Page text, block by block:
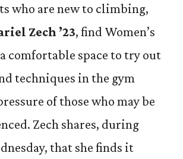
who are new to climbing,
Zech ’23, find Women’s
comfortable space to try out
techniques in the gym
of those who may be
Zech shares, during
that she finds it